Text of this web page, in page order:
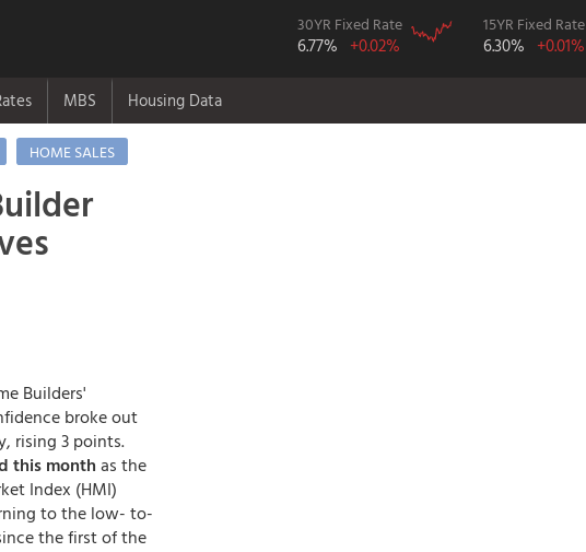
30YR Fixed Rate
6.77% +0.02%
15YR Fixed Rate
6.30% +0.01%
MBS Housing Data
HOME SALES
Builders'
broke out
rising 3 points.
this month as the
Index (HMI)
to the low- to-
the first of the